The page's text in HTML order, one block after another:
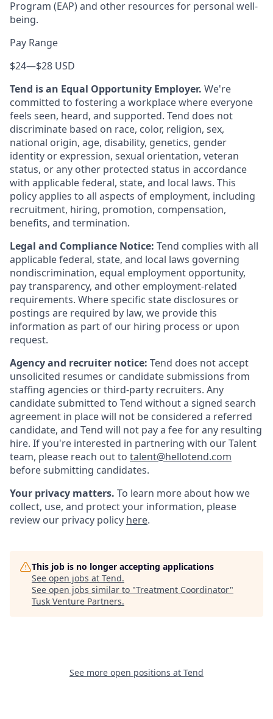
Program (EAP) and other resources for personal well-
being.
Pay Range
$24—$28 USD
Tend is an Equal Opportunity Employer. We're
committed to fostering a workplace where everyone
feels seen, heard, and supported. Tend does not
discriminate based on race, color, religion, sex,
national origin, age, disability, genetics, gender
identity or expression, sexual orientation, veteran
status, or any other protected status in accordance
with applicable federal, state, and local laws. This
policy applies to all aspects of employment, including
recruitment, hiring, promotion, compensation,
benefits, and termination.
Legal and Compliance Notice: Tend complies with all
applicable federal, state, and local laws governing
nondiscrimination, equal employment opportunity,
pay transparency, and other employment-related
requirements. Where specific state disclosures or
postings are required by law, we provide this
information as part of our hiring process or upon
request.
Agency and recruiter notice: Tend does not accept
unsolicited resumes or candidate submissions from
staffing agencies or third-party recruiters. Any
candidate submitted to Tend without a signed search
agreement in place will not be considered a referred
candidate, and Tend will not pay a fee for any resulting
hire. If you're interested in partnering with our Talent
team, please reach out to talent@hellotend.com
before submitting candidates.
Your privacy matters. To learn more about how we
collect, use, and protect your information, please
review our privacy policy here.
This job is no longer accepting applications
See open jobs at Tend.
See open jobs similar to "Treatment Coordinator"
Tusk Venture Partners.
See more open positions at Tend